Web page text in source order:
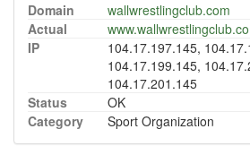
Domain
wallwrestlingclub.com
Actual
IP
104.17.197.145,
104.17.199.145,
104.17.201.145
Status
OK
Category
Sport Organization